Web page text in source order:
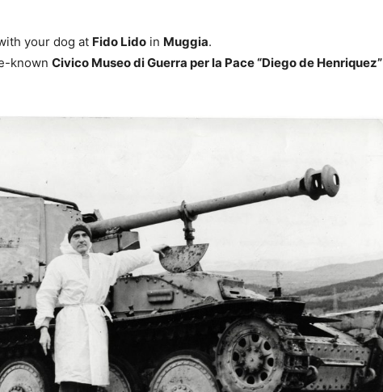
your dog at Fido Lido in Muggia.
known Civico Museo di Guerra per la Pace “Diego de Henriquez”